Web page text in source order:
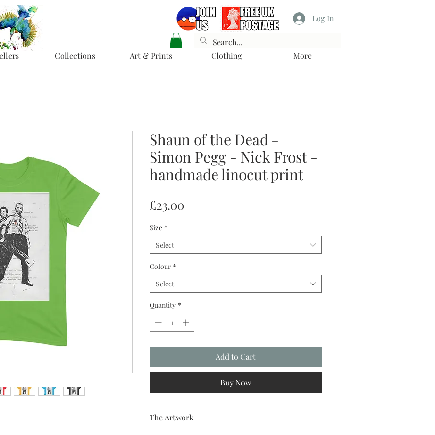
Collections Art & Prints Clothing More
Log In
Shaun of the Dead -
Simon Pegg - Nick Frost -
handmade linocut print
£23.00
Size *
Select
Colour *
Select
Quantity *
Add to Cart
Buy Now
The Artwork